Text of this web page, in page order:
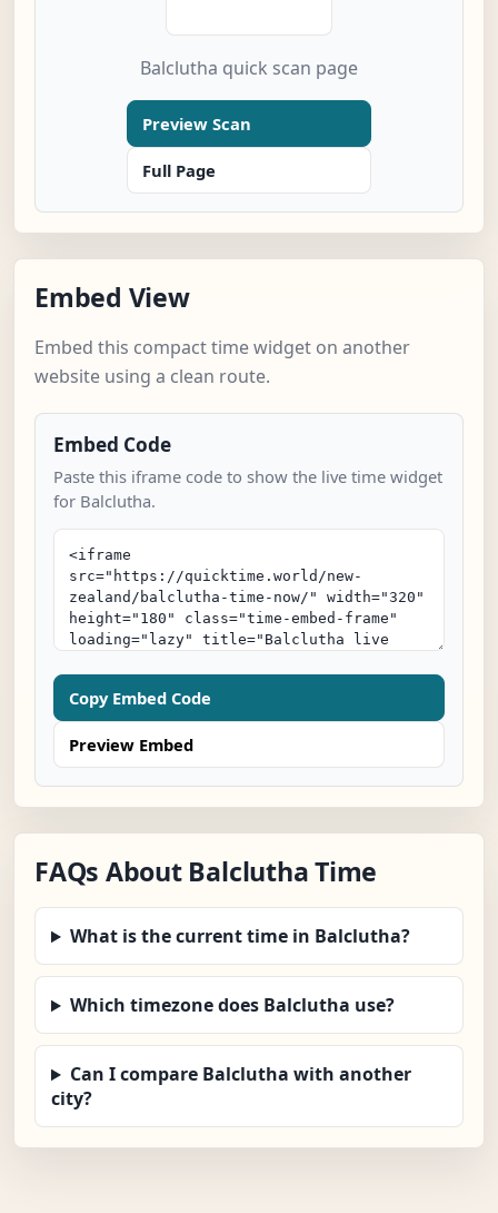
Balclutha quick scan page
Preview Scan
Full Page
Embed View
Embed this compact time widget on another
website using a clean route.
Embed Code
Paste this iframe code to show the live time widget
for Balclutha.
Copy Embed Code
Preview Embed
FAQs About Balclutha Time
What is the current time in Balclutha?
Which timezone does Balclutha use?
Can I compare Balclutha with another
city?